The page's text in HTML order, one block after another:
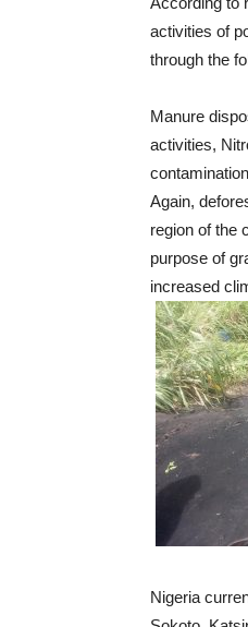
activities of
through the
Manure
activities,
Again,
region of the
purpose of
increased
Nigeria